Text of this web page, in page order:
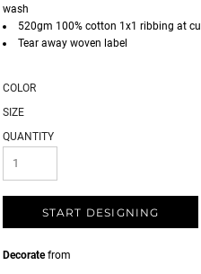
wash
520gm 100% cotton 1x1 ribbing at
Tear away woven label
COLOR
SIZE
QUANTITY
START DESIGNING
Decoratefrom